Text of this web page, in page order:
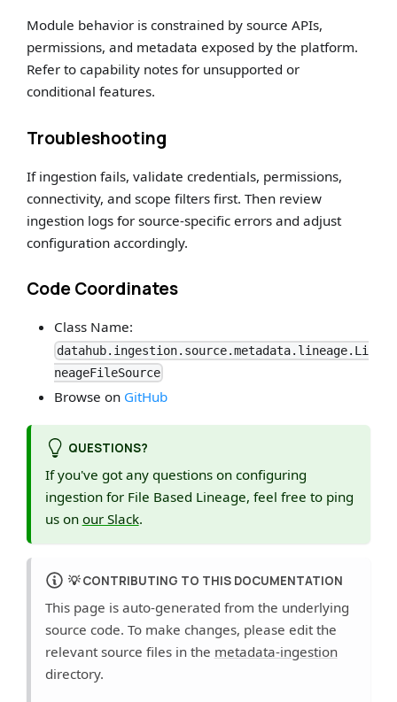
Module behavior is constrained by source APIs,
permissions, and metadata exposed by the platform.
Refer to capability notes for unsupported or
conditional features.
Troubleshooting
If ingestion fails, validate credentials, permissions,
connectivity, and scope filters first. Then review
ingestion logs for source-specific errors and adjust
configuration accordingly.
Code Coordinates
Class Name:
datahub.ingestion.source.metadata.lineage.Li
neageFileSource
Browse on GitHub
QUESTIONS?
If you've got any questions on configuring
ingestion for File Based Lineage, feel free to ping
us on our Slack.
💡CONTRIBUTING TO THIS DOCUMENTATION
This page is auto-generated from the underlying
source code. To make changes, please edit the
relevant source files in the metadata-ingestion
directory.